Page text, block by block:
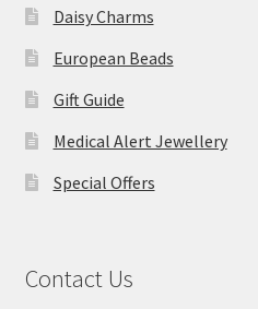
Daisy Charms
European Beads
Gift Guide
Medical Alert Jewellery
Special Offers
Contact Us